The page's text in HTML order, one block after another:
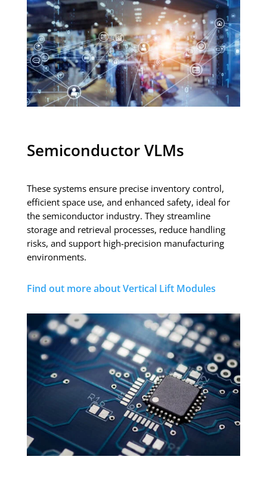
Semiconductor VLMs
These systems ensure precise inventory control,
efficient space use, and enhanced safety, ideal for
the semiconductor industry. They streamline
storage and retrieval processes, reduce handling
risks, and support high-precision manufacturing
environments.
Find out more about Vertical Lift Modules